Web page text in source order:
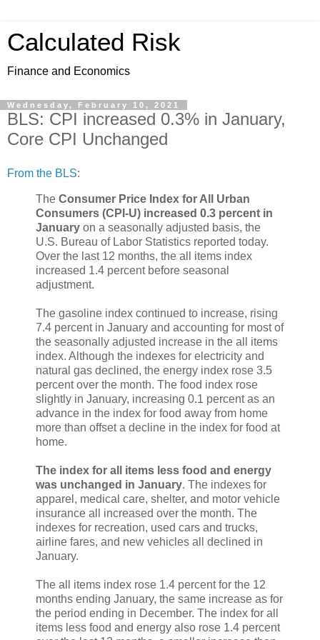
Calculated Risk
Finance and Economics
Wednesday, February 10, 2021
BLS: CPI increased 0.3% in January,
Core CPI Unchanged
From the BLS:
The Consumer Price Index for All Urban
Consumers (CPI-U) increased 0.3 percent in
January on a seasonally adjusted basis, the
U.S. Bureau of Labor Statistics reported today.
Over the last 12 months, the all items index
increased 1.4 percent before seasonal
adjustment.
The gasoline index continued to increase, rising
7.4 percent in January and accounting for most of
the seasonally adjusted increase in the all items
index. Although the indexes for electricity and
natural gas declined, the energy index rose 3.5
percent over the month. The food index rose
slightly in January, increasing 0.1 percent as an
advance in the index for food away from home
more than offset a decline in the index for food at
home.
The index for all items less food and energy
was unchanged in January. The indexes for
apparel, medical care, shelter, and motor vehicle
insurance all increased over the month. The
indexes for recreation, used cars and trucks,
airline fares, and new vehicles all declined in
January.
The all items index rose 1.4 percent for the 12
months ending January, the same increase as for
the period ending in December. The index for all
items less food and energy also rose 1.4 percent